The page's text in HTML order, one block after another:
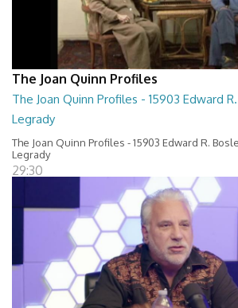
The Joan Quinn Profiles
The Joan Quinn Profiles - 15903 Edward
Legrady
The Joan Quinn Profiles - 15903 Edward R.
Legrady
29:30